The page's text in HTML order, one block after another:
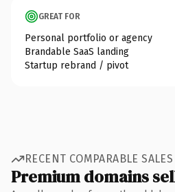
GREAT FOR
Personal portfolio or agency
Brandable SaaS landing
Startup rebrand / pivot
RECENT COMPARABLE SALES
Premium domains